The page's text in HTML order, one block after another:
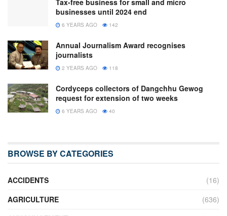
businesses until 2024 end
6 YEARS AGO 142
Annual Journalism Award recognises
journalists
2 YEARS AGO 118
Cordyceps collectors of Dangchhu Gewog
request for extension of two weeks
6 YEARS AGO 40
BROWSE BY CATEGORIES
ACCIDENTS
(16)
AGRICULTURE
(636)